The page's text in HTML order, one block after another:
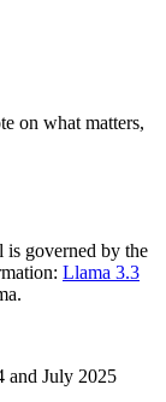
on what matters,
governed by the
Llama 3.3
and July 2025